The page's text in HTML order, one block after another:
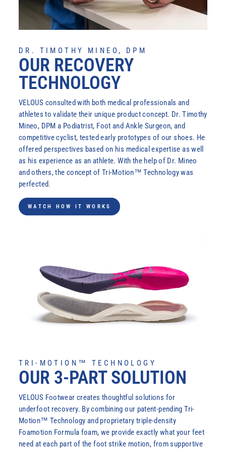
DR. TIMOTHY MINEO, DPM
OUR RECOVERY
TECHNOLOGY
VELOUS consulted with both medical professionals and
athletes to validate their unique product concept. Dr. Timothy
Mineo, DPM a Podiatrist, Foot and Ankle Surgeon, and
competitive cyclist, tested early prototypes of our shoes. He
offered perspectives based on his medical expertise as well
as his experience as an athlete. With the help of Dr. Mineo
and others, the concept of Tri-Motion™ Technology was
perfected.
WATCH HOW IT WORKS
TRI-MOTION™ TECHNOLOGY
OUR 3-PART SOLUTION
VELOUS Footwear creates thoughtful solutions for
underfoot recovery. By combining our patent-pending Tri-
Motion™ Technology and proprietary triple-density
Foamotion Formula foam, we provide exactly what your feet
need at each part of the foot strike motion, from supportive
Login required
Log in to your account to add products to your wishlist
Login